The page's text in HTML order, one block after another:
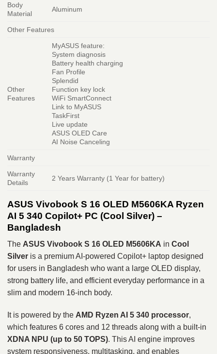
Body
Material
Aluminum
Other Features
Other
Features
MyASUS feature:
System diagnosis
Battery health charging
Fan Profile
Splendid
Function key lock
WiFi SmartConnect
Link to MyASUS
TaskFirst
Live update
ASUS OLED Care
AI Noise Canceling
Warranty
Warranty
Details
2 Years Warranty (1 Year for battery)
ASUS Vivobook S 16 OLED M5606KA Ryzen
AI 5 340 Copilot+ PC (Cool Silver) –
Bangladesh
The ASUS Vivobook S 16 OLED M5606KA in Cool
Silver is a premium AI-powered Copilot+ laptop designed
for users in Bangladesh who want a large OLED display,
strong battery life, and efficient everyday performance in a
slim and modern 16-inch body.
It is powered by the AMD Ryzen AI 5 340 processor,
which features 6 cores and 12 threads along with a built-in
XDNA NPU (up to 50 TOPS). This AI engine improves
system responsiveness, multitasking, and enables